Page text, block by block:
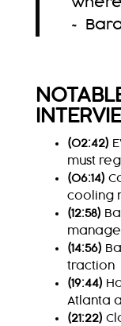
~
(02:42)
must
(06:14)
cooling
(12:58)
(14:56)
traction
(19:44)
Atlanta
(21:22)